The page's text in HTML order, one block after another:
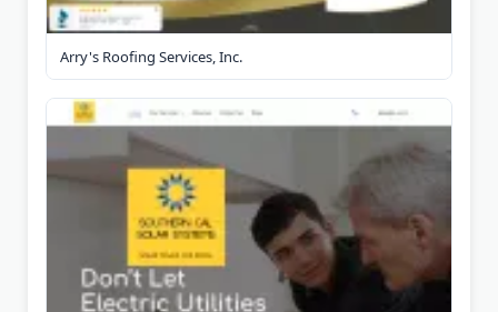
Arry's Roofing Services, Inc.